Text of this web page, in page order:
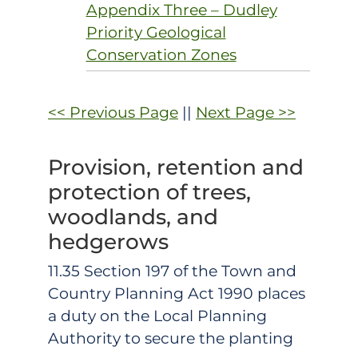
Appendix Three – Dudley
Priority Geological
Conservation Zones
<< Previous Page || Next Page >>
Provision, retention and
protection of trees,
woodlands, and
hedgerows
11.35 Section 197 of the Town and
Country Planning Act 1990 places
a duty on the Local Planning
Authority to secure the planting